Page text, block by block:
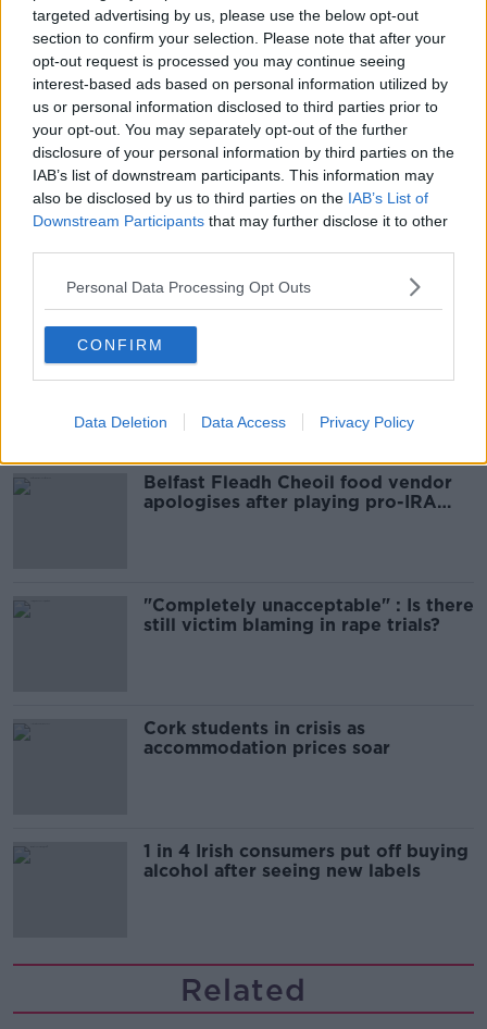
targeted advertising by us, please use the below opt-out
section to confirm your selection. Please note that after your
opt-out request is processed you may continue seeing
interest-based ads based on personal information utilized by
us or personal information disclosed to third parties prior to
your opt-out. You may separately opt-out of the further
disclosure of your personal information by third parties on the
IAB’s list of downstream participants. This information may
also be disclosed by us to third parties on the IAB’s List of
Downstream Participants that may further disclose it to other
Personal Data Processing Opt Outs
CONFIRM
Data Deletion Data Access Privacy Policy
The scene was sealed off for a time yesterday but has
since been reopened.
Gardaí are continuing to appeal for any witnesses to
come forward. They are particularly interested in
speaking to anyone who was in the area between
11pm and 11:20pm and may have camera footage.
SHARE THIS ARTICLE
PAVEMENT THOMAS STREET
Most Popular
Belfast Fleadh Cheoil food vendor
apologises after playing pro-IRA
"Completely unacceptable" : Is there
still victim blaming in rape trials?
Cork students in crisis as
accommodation prices soar
1 in 4 Irish consumers put off buying
alcohol after seeing new labels
Related